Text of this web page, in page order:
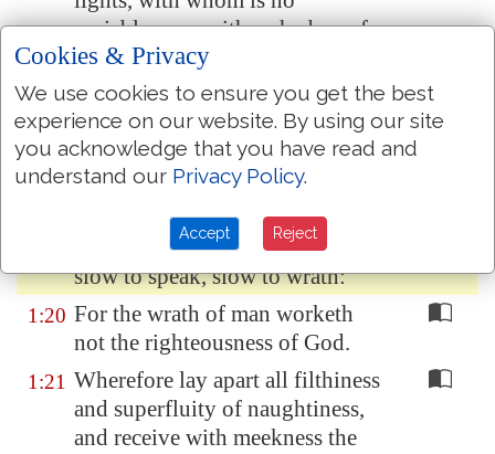
variableness, neither shadow of
turning.
1:18 Of his own will begat he us with
the word of truth, that we should
be a kind of firstfruits of his
creatures.
Wherefore, my beloved brethren,
let every man be swift to hear,
slow to speak, slow to wrath:
1:20 For the wrath of man worketh
not the righteousness of God.
1:21 Wherefore lay apart all filthiness
and superfluity of naughtiness,
and receive with meekness the
Cookies & Privacy
We use cookies to ensure you get the best
experience on our website. By using our site
you acknowledge that you have read and
understand our Privacy Policy.
Accept Reject